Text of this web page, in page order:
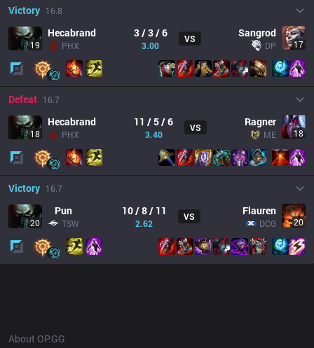
Victory 16.8
19
Hecabrand
PHX
3 / 3 / 6
3.00
VS Sangrod
DP 17
Defeat 16.7
18
Hecabrand
PHX
11 / 5 / 6
3.40
VS Ragner
ME 18
Victory 16.7
20
Pun
TSW
10 / 8 / 11
2.62
VS Flauren
DCG 20
About OP.GG